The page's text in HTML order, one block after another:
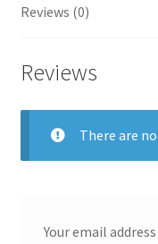
Reviews (0)
Reviews
There are
Your email